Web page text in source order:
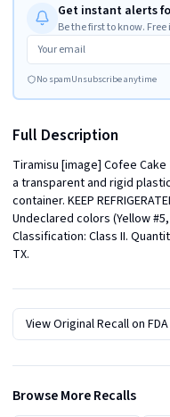
Get instant alerts
Be the first to know.
No spamUnsubscribe anytime
Full Description
Tiramisu [image] Cofee
a transparent and rigid
container. KEEP
Undeclared colors (Yellow
Classification: Class II.
TX.
View Original Recall on
Browse More Recalls